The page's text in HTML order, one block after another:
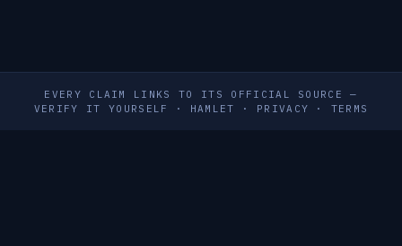
EVERY CLAIM LINKS TO ITS OFFICIAL SOURCE —
VERIFY IT YOURSELF
· HAMLET · PRIVACY · TERMS